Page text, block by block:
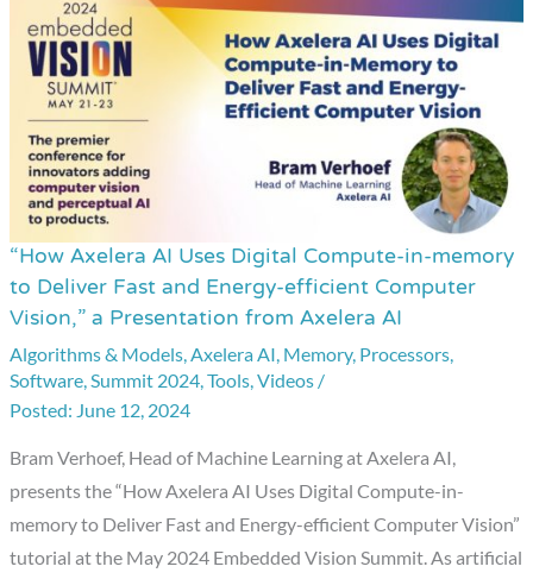
“How Axelera AI Uses Digital Compute-in-memory
to Deliver Fast and Energy-efficient Computer
Vision,” a Presentation from Axelera AI
Algorithms & Models,Axelera AI, Memory, Processors,
Software,Summit 2024,Tools,Videos /
June 12, 2024
Bram Verhoef, Head of Machine Learning at Axelera AI,
presents the “How Axelera AI Uses Digital Compute-in-
memory to Deliver Fast and Energy-efficient Computer Vision”
tutorial at the May 2024 Embedded Vision Summit. As artificial
“How
Axelera
AI
Uses
Digital
in-
memory
to
Deliver